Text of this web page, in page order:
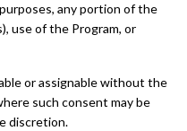
any portion of the
use of the Program, or
or assignable without the
such consent may be
discretion.